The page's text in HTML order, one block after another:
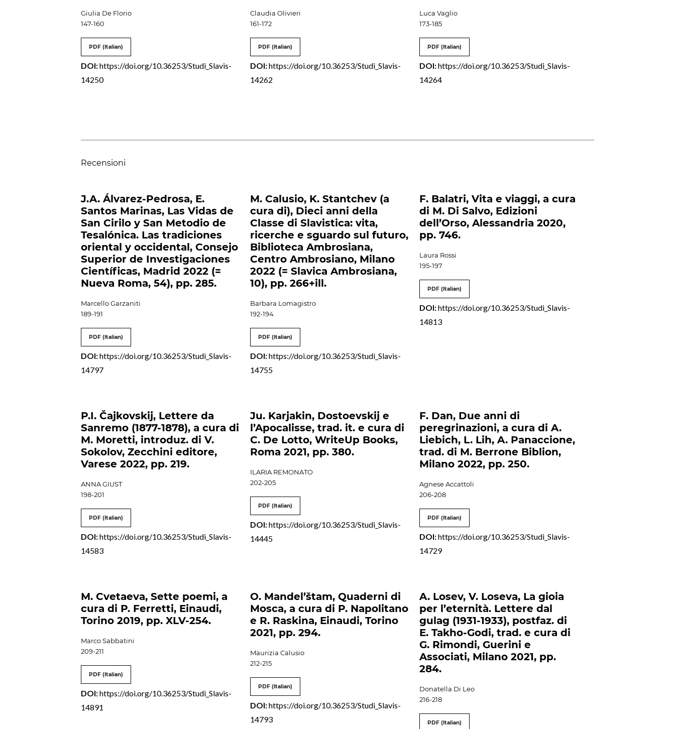
Giulia De Florio
147-160
PDF (Italian)
DOI:https://doi.org/10.36253/Studi_Slavis-
14250
Claudia Olivieri
161-172
PDF (Italian)
DOI:https://doi.org/10.36253/Studi_Slavis-
14262
Luca Vaglio
173-185
PDF (Italian)
DOI:https://doi.org/10.36253/Studi_Slavis-
14264
Recensioni
J.A. Álvarez-Pedrosa, E.
Santos Marinas, Las Vidas de
San Cirilo y San Metodio de
Tesalónica. Las tradiciones
oriental y occidental, Consejo
Superior de Investigaciones
Científicas, Madrid 2022 (=
Nueva Roma, 54), pp. 285.
Marcello Garzaniti
189-191
PDF (Italian)
DOI:https://doi.org/10.36253/Studi_Slavis-
14797
M. Calusio, K. Stantchev (a
cura di), Dieci anni della
Classe di Slavistica: vita,
ricerche e sguardo sul futuro,
Biblioteca Ambrosiana,
Centro Ambrosiano, Milano
2022 (= Slavica Ambrosiana,
10), pp. 266+ill.
Barbara Lomagistro
192-194
PDF (Italian)
DOI:https://doi.org/10.36253/Studi_Slavis-
14755
F. Balatri, Vita e viaggi, a cura
di M. Di Salvo, Edizioni
dell’Orso, Alessandria 2020,
pp. 746.
Laura Rossi
195-197
PDF (Italian)
DOI:https://doi.org/10.36253/Studi_Slavis-
14813
P.I. Čajkovskij, Lettere da
Sanremo (1877-1878), a cura di
M. Moretti, introduz. di V.
Sokolov, Zecchini editore,
Varese 2022, pp. 219.
ANNA GIUST
198-201
PDF (Italian)
DOI:https://doi.org/10.36253/Studi_Slavis-
14583
Ju. Karjakin, Dostoevskij e
l’Apocalisse, trad. it. e cura di
C. De Lotto, WriteUp Books,
Roma 2021, pp. 380.
ILARIA REMONATO
202-205
PDF (Italian)
DOI:https://doi.org/10.36253/Studi_Slavis-
14445
F. Dan, Due anni di
peregrinazioni, a cura di A.
Liebich, L. Lih, A. Panaccione,
trad. di M. Berrone Biblion,
Milano 2022, pp. 250.
Agnese Accattoli
206-208
PDF (Italian)
DOI:https://doi.org/10.36253/Studi_Slavis-
14729
M. Cvetaeva, Sette poemi, a
cura di P. Ferretti, Einaudi,
Torino 2019, pp. XLV-254.
Marco Sabbatini
209-211
PDF (Italian)
DOI:https://doi.org/10.36253/Studi_Slavis-
14891
O. Mandel’štam, Quaderni di
Mosca, a cura di P. Napolitano
e R. Raskina, Einaudi, Torino
2021, pp. 294.
Maurizia Calusio
212-215
PDF (Italian)
DOI:https://doi.org/10.36253/Studi_Slavis-
14793
A. Losev, V. Loseva, La gioia
per l’eternità. Lettere dal
gulag (1931-1933), postfaz. di
E. Takho-Godi, trad. e cura di
G. Rimondi, Guerini e
Associati, Milano 2021, pp.
284.
Donatella Di Leo
216-218
PDF (Italian)